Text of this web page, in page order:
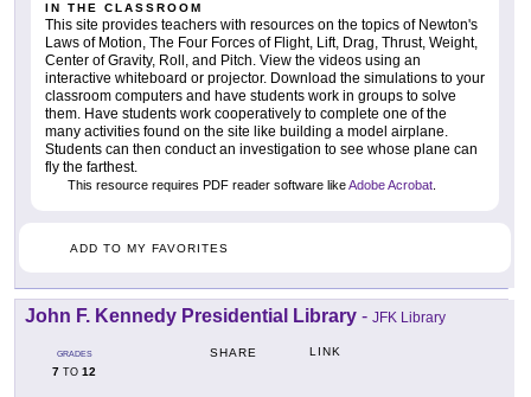
IN THE CLASSROOM
This site provides teachers with resources on the topics of Newton's
Laws of Motion, The Four Forces of Flight, Lift, Drag, Thrust, Weight,
Center of Gravity, Roll, and Pitch. View the videos using an
interactive whiteboard or projector. Download the simulations to your
classroom computers and have students work in groups to solve
them. Have students work cooperatively to complete one of the
many activities found on the site like building a model airplane.
Students can then conduct an investigation to see whose plane can
fly the farthest.
This resource requires PDF reader software likeAdobe Acrobat.
ADD TO MY FAVORITES
John F. Kennedy Presidential Library - JFK Library
GRADES
7 TO 12
SHARE LINK